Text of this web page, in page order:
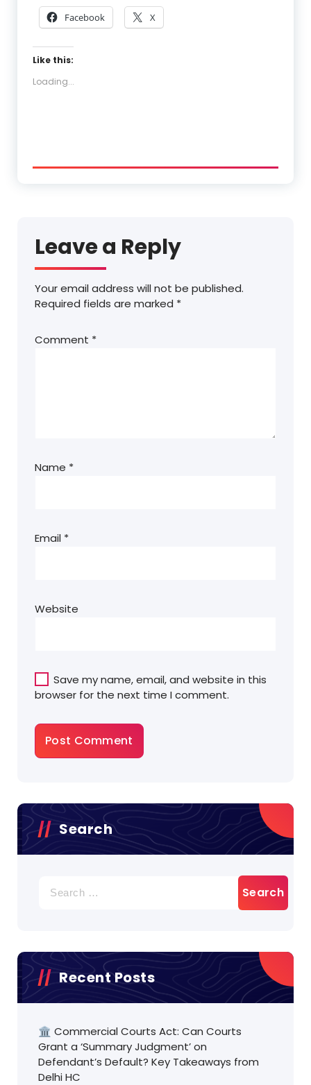
Facebook X
Like this:
Loading...
Leave a Reply
Your email address will not be published.
Required fields are marked *
Comment *
Name *
Email *
Website
Save my name, email, and website in this
browser for the next time I comment.
Search
for:
Recent Posts
🏛️ Commercial Courts Act: Can Courts
Grant a ‘Summary Judgment’ on
Defendant’s Default? Key Takeaways from
Delhi HC